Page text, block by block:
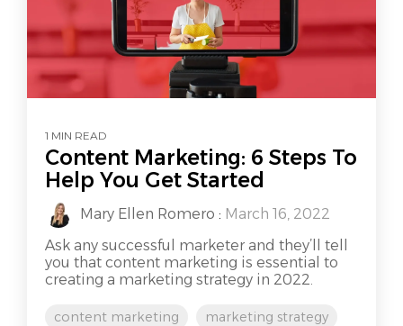
1 MIN READ
Content Marketing: 6 Steps To
Help You Get Started
Mary Ellen Romero : March 16, 2022
Ask any successful marketer and they’ll tell
you that content marketing is essential to
creating a marketing strategy in 2022.
content marketing
marketing strategy